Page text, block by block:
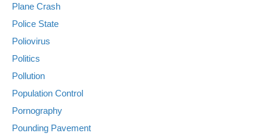
Plane Crash
Police State
Poliovirus
Politics
Pollution
Population Control
Pornography
Pounding Pavement